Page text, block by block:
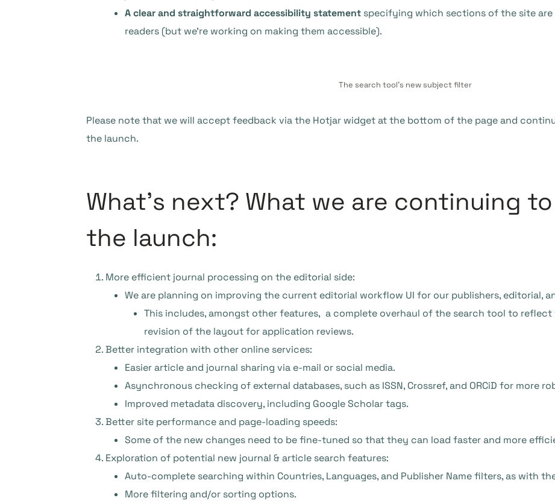
A clear and straightforward accessibility statement specifying which sections of the site
readers (but we’re working on making them accessible).
The search tool’s new subject filter
Please note that we will accept feedback via the Hotjar widget at the bottom of the page and
the launch.
What’s next? What we are continuing
the launch:
More efficient journal processing on the editorial side:
We are planning on improving the current editorial workflow UI for our publishers, editorial,
This includes, amongst other features, a complete overhaul of the search tool to reflect
revision of the layout for application reviews.
Better integration with other online services:
Easier article and journal sharing via e-mail or social media.
Asynchronous checking of external databases, such as ISSN, Crossref, and ORCiD for more
Improved metadata discovery, including Google Scholar tags.
Better site performance and page-loading speeds:
Some of the new changes need to be fine-tuned so that they can load faster and more
Exploration of potential new journal & article search features:
Auto-complete searching within Countries, Languages, and Publisher Name filters, as with
More filtering and/or sorting options.